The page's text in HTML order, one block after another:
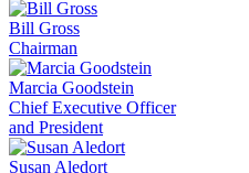
Bill Gross
Chairman
Marcia Goodstein
Chief Executive Officer
and President
Susan Aledort